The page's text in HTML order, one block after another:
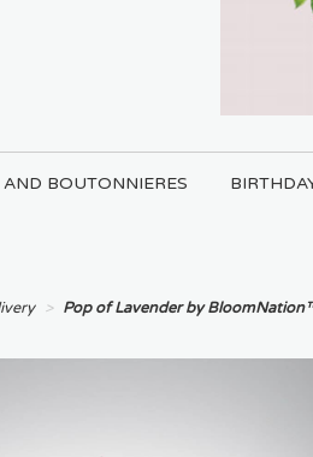
AND BOUTONNIERES
Pop of Lavender by